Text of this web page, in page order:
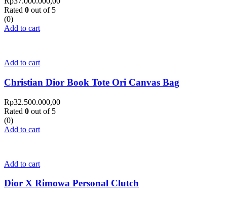
Rated 0 out of 5
(0)
Add to cart
Add to cart
Christian Dior Book Tote Ori Canvas Bag
Rp32.500.000,00
Rated 0 out of 5
(0)
Add to cart
Add to cart
Dior X Rimowa Personal Clutch